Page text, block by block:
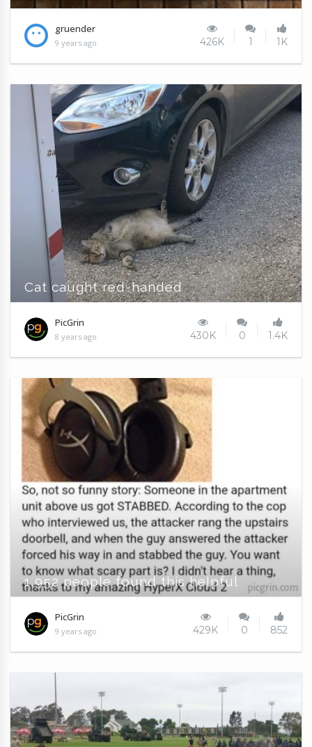
gruender
9 years ago 426K 1 1K
Cat caught red-handed
PicGrin
8 years ago 430K 0 1.4K
1,952 people found this helpful
PicGrin
9 years ago 429K 0 852